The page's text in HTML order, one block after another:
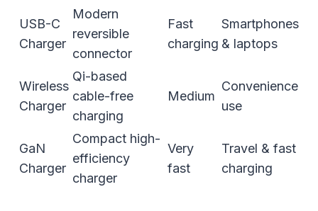
USB-C
Charger
Modern
reversible
connector
Fast
charging
Smartphones
& laptops
Wireless
Charger
Qi-based
cable-free
charging
Medium
Convenience
use
GaN
Charger
Compact high-
efficiency
charger
Very
fast
Travel & fast
charging